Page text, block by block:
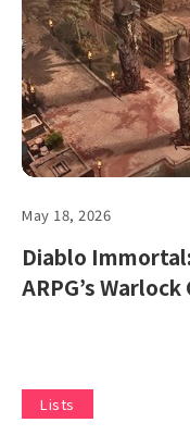
May 18, 2026
Diablo
ARPG’s Warlock
Lists